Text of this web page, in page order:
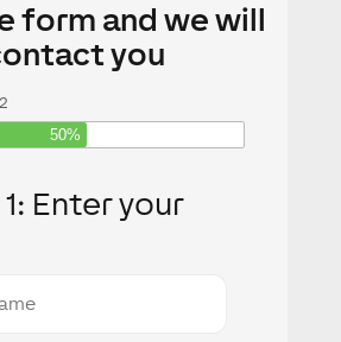
form and we will
you
2
50%
Enter your